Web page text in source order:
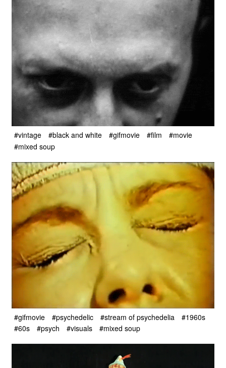
#vintage #black and white #gifmovie #film
#movie
#mixed soup
#gifmovie #psychedelic #stream of psychedelia
#1960s
#60s
#psych #visuals #mixed soup